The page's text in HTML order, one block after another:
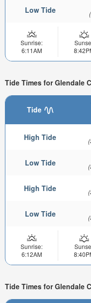
Low Tide
Sunrise:
6:11AM
Tide Times for Glendale
Tide
High Tide
Low Tide
High Tide
Low Tide
Sunrise:
6:12AM
Tide Times for Glendale